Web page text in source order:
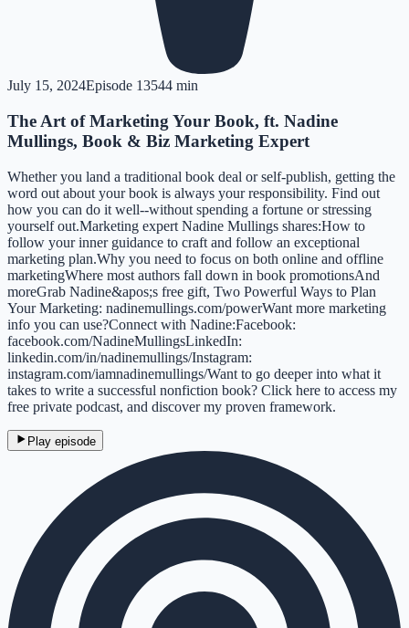
July 15, 2024Episode 13544 min
The Art of Marketing Your Book, ft. Nadine
Mullings, Book & Biz Marketing Expert
Whether you land a traditional book deal or self-publish, getting the
word out about your book is always your responsibility. Find out
how you can do it well--without spending a fortune or stressing
yourself out.Marketing expert Nadine Mullings shares:How to
follow your inner guidance to craft and follow an exceptional
marketing plan.Why you need to focus on both online and offline
marketingWhere most authors fall down in book promotionsAnd
moreGrab Nadine&apos;s free gift, Two Powerful Ways to Plan
Your Marketing: nadinemullings.com/powerWant more marketing
info you can use?Connect with Nadine:Facebook:
facebook.com/NadineMullingsLinkedIn:
linkedin.com/in/nadinemullings/Instagram:
instagram.com/iamnadinemullings/Want to go deeper into what it
takes to write a successful nonfiction book? Click here to access my
free private podcast, and discover my proven framework.
Play episode